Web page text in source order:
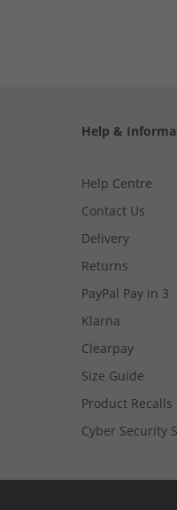
Help &
Help Centre
Contact Us
Delivery
Returns
PayPal Pay in 3
Klarna
Clearpay
Size Guide
Product Recalls
Cyber Security